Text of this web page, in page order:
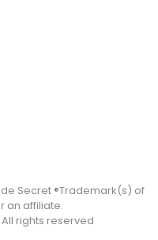
Secret ®Trademark(s) of
an affiliate.
rights reserved